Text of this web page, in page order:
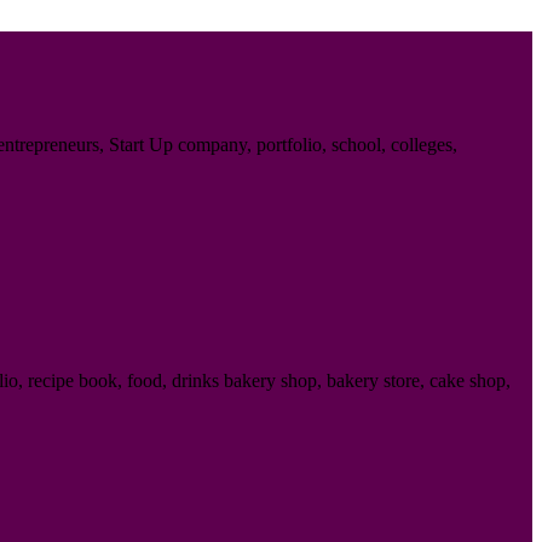
Start Up company, portfolio, school, colleges,
recipe book, food, drinks bakery shop, bakery store, cake shop,